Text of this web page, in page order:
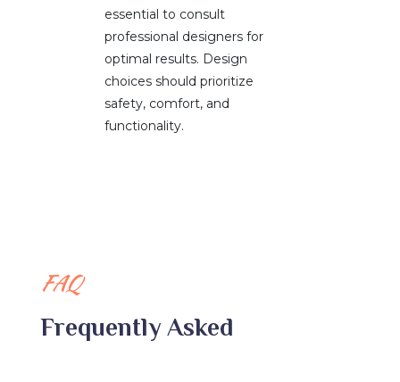
essential to consult
professional designers for
optimal results. Design
choices should prioritize
safety, comfort, and
functionality.
FAQ
Frequently Asked